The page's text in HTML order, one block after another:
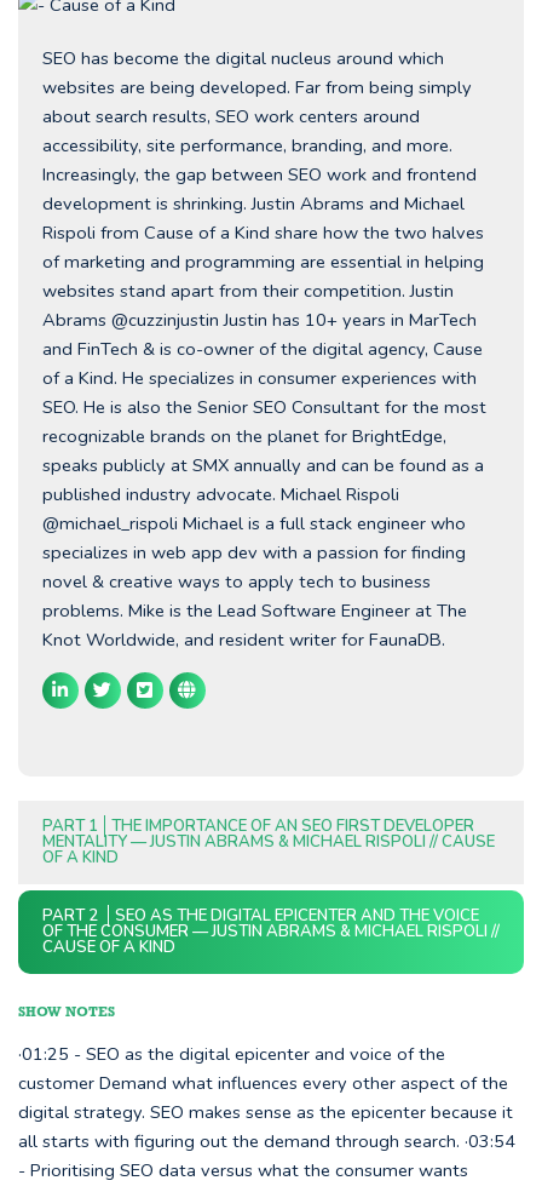
SEO has become the digital nucleus around which
websites are being developed. Far from being simply
about search results, SEO work centers around
accessibility, site performance, branding, and more.
Increasingly, the gap between SEO work and frontend
development is shrinking. Justin Abrams and Michael
Rispoli from Cause of a Kind share how the two halves
of marketing and programming are essential in helping
websites stand apart from their competition. Justin
Abrams @cuzzinjustin Justin has 10+ years in MarTech
and FinTech & is co-owner of the digital agency, Cause
of a Kind. He specializes in consumer experiences with
SEO. He is also the Senior SEO Consultant for the most
recognizable brands on the planet for BrightEdge,
speaks publicly at SMX annually and can be found as a
published industry advocate. Michael Rispoli
@michael_rispoli Michael is a full stack engineer who
specializes in web app dev with a passion for finding
novel & creative ways to apply tech to business
problems. Mike is the Lead Software Engineer at The
Knot Worldwide, and resident writer for FaunaDB.
PART 1 THE IMPORTANCE OF AN SEO FIRST DEVELOPER
MENTALITY — JUSTIN ABRAMS & MICHAEL RISPOLI // CAUSE
OF A KIND
PART 2 SEO AS THE DIGITAL EPICENTER AND THE VOICE
OF THE CONSUMER — JUSTIN ABRAMS & MICHAEL RISPOLI //
CAUSE OF A KIND
SHOW NOTES
·01:25 - SEO as the digital epicenter and voice of the
customer Demand what influences every other aspect of the
digital strategy. SEO makes sense as the epicenter because it
all starts with figuring out the demand through search. ·03:54
- Prioritising SEO data versus what the consumer wants